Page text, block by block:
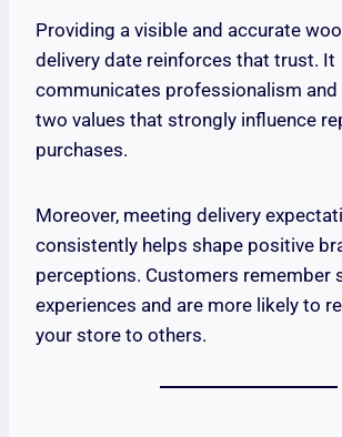
Providing a visible and accurate
delivery date reinforces that trust. It
communicates professionalism
two values that strongly influence
purchases.
Moreover, meeting delivery
consistently helps shape positive
perceptions. Customers remember
experiences and are more likely to
your store to others.